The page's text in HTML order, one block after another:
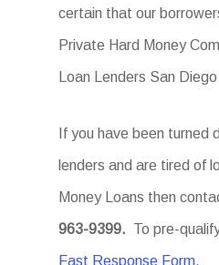
certain that our
Private Hard Money
Loan Lenders San
If you have been turned
lenders and are tired of
Money Loans then
963-9399. To pre-
Fast Response Form.